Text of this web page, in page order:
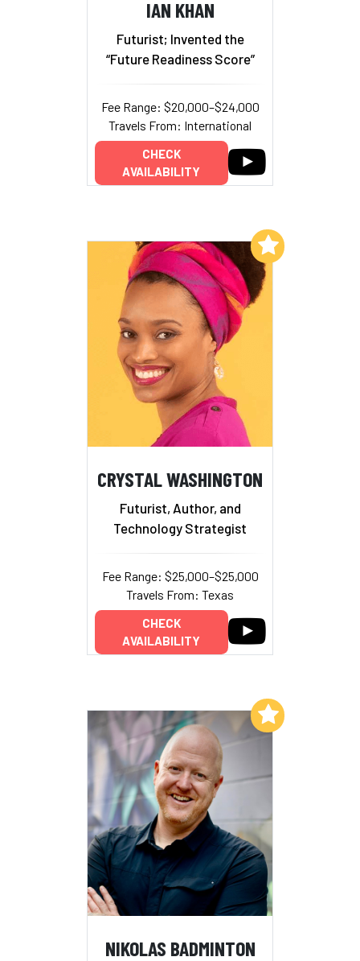
IAN KHAN
Futurist; Invented the
“Future Readiness Score”
Fee Range: $20,000–$24,000
Travels From: International
CHECK
AVAILABILITY
CRYSTAL WASHINGTON
Futurist, Author, and
Technology Strategist
Fee Range: $25,000–$25,000
Travels From: Texas
CHECK
AVAILABILITY
Add to My List
NIKOLAS BADMINTON
Add to My List